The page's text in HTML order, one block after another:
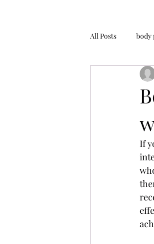
All Posts body
If